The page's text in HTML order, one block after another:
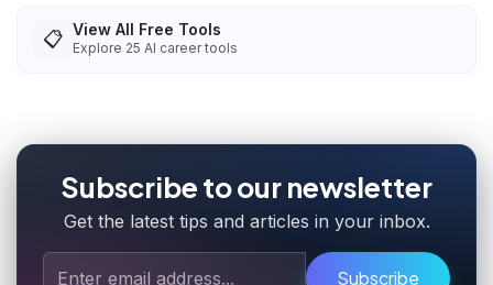
📋 View All Free Tools
Explore 25 AI career tools
Subscribe to our newsletter
Get the latest tips and articles in your inbox.
Subscribe